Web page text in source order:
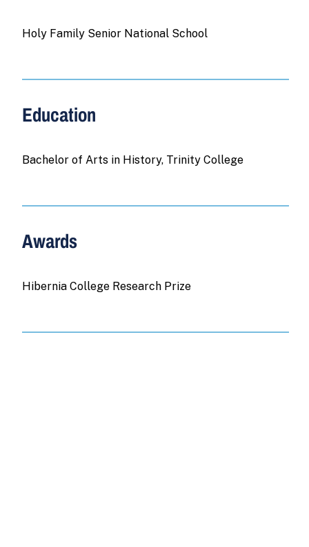
Holy Family Senior National School
Education
Bachelor of Arts in History, Trinity College
Awards
Hibernia College Research Prize